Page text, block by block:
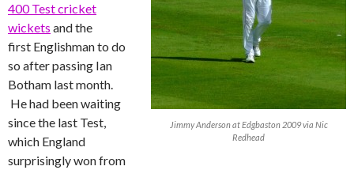
Jimmy Anderson at Edgbaston 2009 via Nic
Redhead
400 Test cricket
wickets and the
first Englishman to do
so after passing Ian
Botham last month.
He had been waiting
since the last Test,
which England
surprisingly won from